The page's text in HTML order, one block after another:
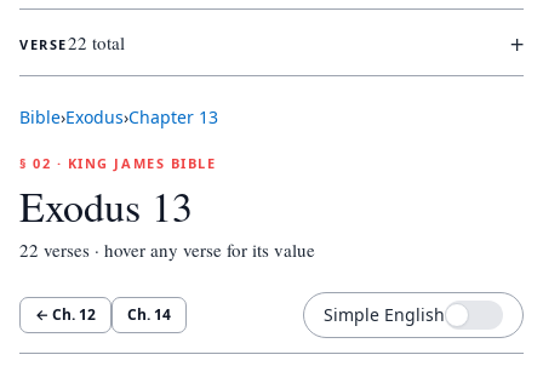
VERSE22 total +
Bible›Exodus›Chapter 13
§ 02 · KING JAMES BIBLE
Exodus 13
22 verses · hover any verse for its value
← Ch. 12 Ch. 14 Simple English